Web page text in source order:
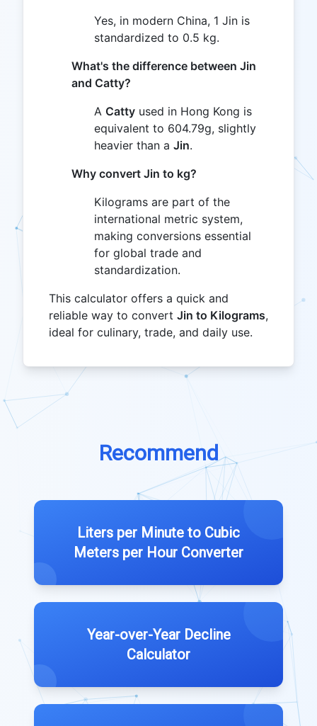
Yes, in modern China, 1 Jin is
standardized to 0.5 kg.
What's the difference between Jin
and Catty?
A Catty used in Hong Kong is
equivalent to 604.79g, slightly
heavier than a Jin.
Why convert Jin to kg?
Kilograms are part of the
international metric system,
making conversions essential
for global trade and
standardization.
This calculator offers a quick and
reliable way to convert Jin to Kilograms,
ideal for culinary, trade, and daily use.
Recommend
Liters per Minute to Cubic
Meters per Hour Converter
Year-over-Year Decline
Calculator